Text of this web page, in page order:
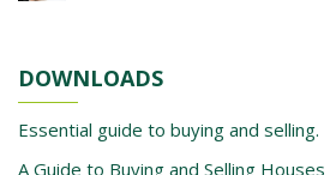
DOWNLOADS
Essential guide to buying and selling.
A Guide to Buying and Selling Houses